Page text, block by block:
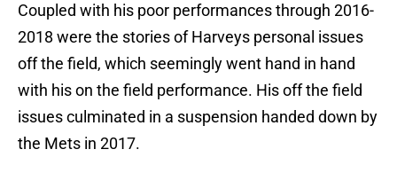
Coupled with his poor performances through 2016-
2018 were the stories of Harveys personal issues
off the field, which seemingly went hand in hand
with his on the field performance. His off the field
issues culminated in a suspension handed down by
the Mets in 2017.